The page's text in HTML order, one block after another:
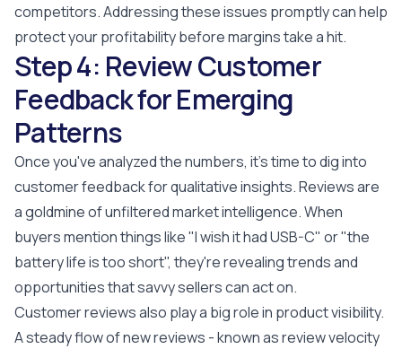
competitors. Addressing these issues promptly can help
protect your profitability before margins take a hit.
Step 4: Review Customer
Feedback for Emerging
Patterns
Once you've analyzed the numbers, it's time to dig into
customer feedback for qualitative insights. Reviews are
a goldmine of unfiltered market intelligence. When
buyers mention things like "I wish it had USB-C" or "the
battery life is too short", they're revealing trends and
opportunities that savvy sellers can act on.
Customer reviews also play a big role in product visibility.
A steady flow of new reviews - known as review velocity